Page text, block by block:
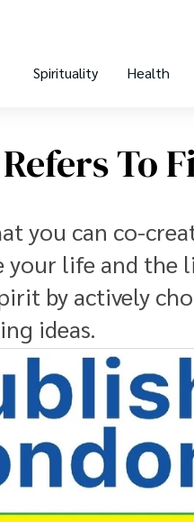
Spirituality Health
To
you can co-
life and the
by actively
ideas.